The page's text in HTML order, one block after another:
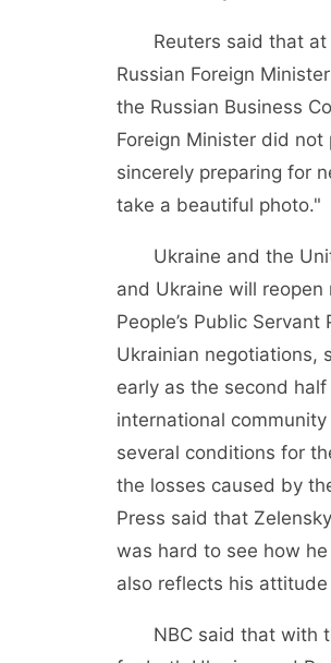
Reuters said that at
Russian Foreign
the Russian Business
Foreign Minister did not
sincerely preparing for
take a beautiful photo."
Ukraine and the
and Ukraine will
People’s Public
Ukrainian negotiations,
early as the second
international
several conditions for
the losses caused by
Press said that
was hard to see how
also reflects his
NBC said that with